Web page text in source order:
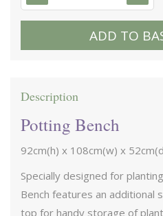
Description
Potting Bench
92cm(h) x 108cm(w) x
Specially designed for
Bench features an additional
top for handy storage of